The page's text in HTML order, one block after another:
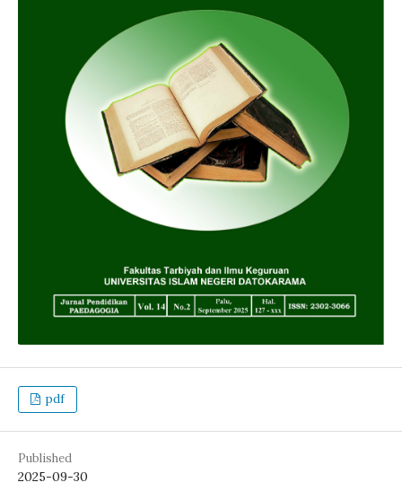
pdf
Published
2025-09-30